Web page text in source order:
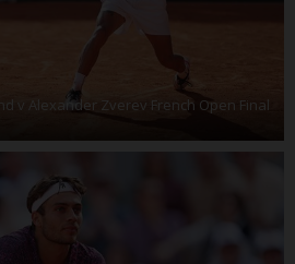
v Alexander Zverev French Open Final